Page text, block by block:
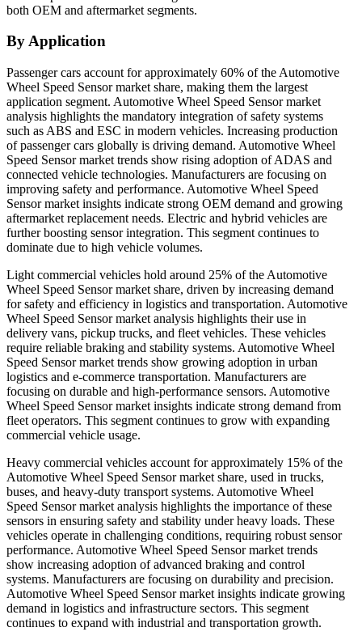
both OEM and aftermarket segments.
By Application
Passenger cars account for approximately 60% of the Automotive
Wheel Speed Sensor market share, making them the largest
application segment. Automotive Wheel Speed Sensor market
analysis highlights the mandatory integration of safety systems
such as ABS and ESC in modern vehicles. Increasing production
of passenger cars globally is driving demand. Automotive Wheel
Speed Sensor market trends show rising adoption of ADAS and
connected vehicle technologies. Manufacturers are focusing on
improving safety and performance. Automotive Wheel Speed
Sensor market insights indicate strong OEM demand and growing
aftermarket replacement needs. Electric and hybrid vehicles are
further boosting sensor integration. This segment continues to
dominate due to high vehicle volumes.
Light commercial vehicles hold around 25% of the Automotive
Wheel Speed Sensor market share, driven by increasing demand
for safety and efficiency in logistics and transportation. Automotive
Wheel Speed Sensor market analysis highlights their use in
delivery vans, pickup trucks, and fleet vehicles. These vehicles
require reliable braking and stability systems. Automotive Wheel
Speed Sensor market trends show growing adoption in urban
logistics and e-commerce transportation. Manufacturers are
focusing on durable and high-performance sensors. Automotive
Wheel Speed Sensor market insights indicate strong demand from
fleet operators. This segment continues to grow with expanding
commercial vehicle usage.
Heavy commercial vehicles account for approximately 15% of the
Automotive Wheel Speed Sensor market share, used in trucks,
buses, and heavy-duty transport systems. Automotive Wheel
Speed Sensor market analysis highlights the importance of these
sensors in ensuring safety and stability under heavy loads. These
vehicles operate in challenging conditions, requiring robust sensor
performance. Automotive Wheel Speed Sensor market trends
show increasing adoption of advanced braking and control
systems. Manufacturers are focusing on durability and precision.
Automotive Wheel Speed Sensor market insights indicate growing
demand in logistics and infrastructure sectors. This segment
continues to expand with industrial and transportation growth.